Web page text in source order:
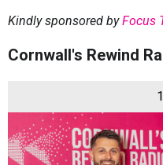
Kindly sponsored byFocus
Cornwall's Rewind
1